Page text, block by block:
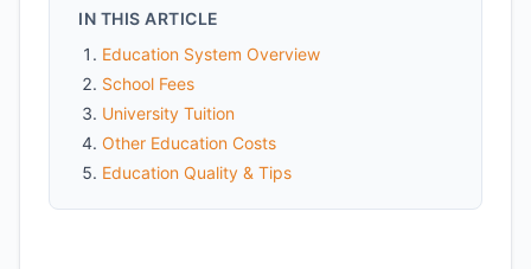
IN THIS ARTICLE
Education System Overview
School Fees
University Tuition
Other Education Costs
Education Quality & Tips